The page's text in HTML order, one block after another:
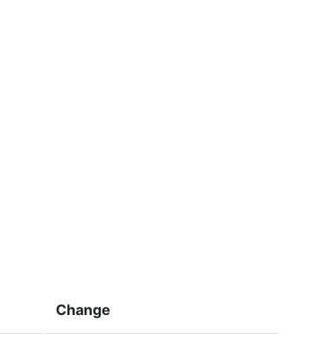
Change